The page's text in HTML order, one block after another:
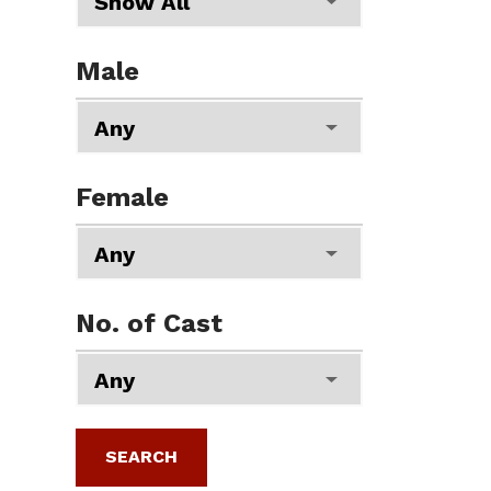
Male
Female
No. of Cast